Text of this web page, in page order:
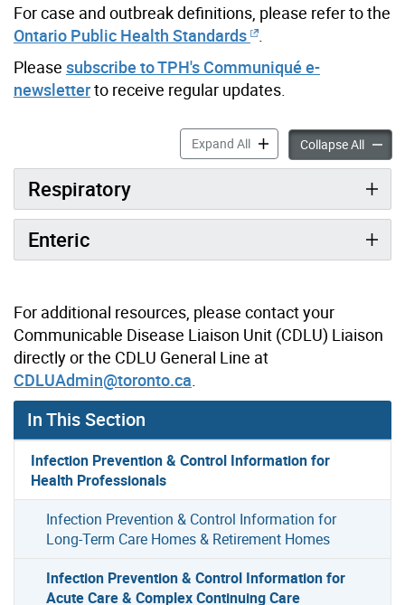
For case and outbreak definitions, please refer to the
Ontario Public Health Standards
Please subscribe to TPH's Communiqué e-
newsletterto receive regular updates.
Expand AllInfection Prevention &
Collapse All
Respiratory
Enteric
For additional resources, please contact your
Communicable Disease Liaison Unit (CDLU) Liaison
directly or the CDLU General Line at
CDLUAdmin@toronto.ca
In This Section
Infection Prevention & Control Information for
Health Professionals
Infection Prevention & Control Information for
Long-Term Care Homes & Retirement Homes
Infection Prevention & Control Information for
Acute Care & Complex Continuing Care